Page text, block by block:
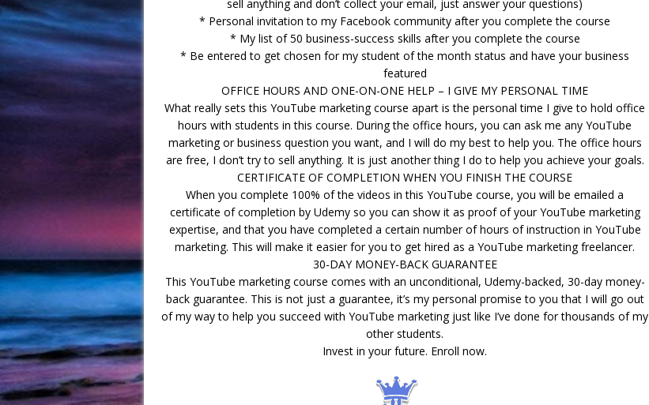
sell anything and don’t collect your email, just answer your questions)
* Personal invitation to my Facebook community after you complete the course
* My list of 50 business-success skills after you complete the course
* Be entered to get chosen for my student of the month status and have your business
featured
OFFICE HOURS AND ONE-ON-ONE HELP – I GIVE MY PERSONAL TIME
What really sets this YouTube marketing course apart is the personal time I give to hold office
hours with students in this course. During the office hours, you can ask me any YouTube
marketing or business question you want, and I will do my best to help you. The office hours
are free, I don’t try to sell anything. It is just another thing I do to help you achieve your goals.
CERTIFICATE OF COMPLETION WHEN YOU FINISH THE COURSE
When you complete 100% of the videos in this YouTube course, you will be emailed a
certificate of completion by Udemy so you can show it as proof of your YouTube marketing
expertise, and that you have completed a certain number of hours of instruction in YouTube
marketing. This will make it easier for you to get hired as a YouTube marketing freelancer.
30-DAY MONEY-BACK GUARANTEE
This YouTube marketing course comes with an unconditional, Udemy-backed, 30-day money-
back guarantee. This is not just a guarantee, it’s my personal promise to you that I will go out
of my way to help you succeed with YouTube marketing just like I’ve done for thousands of my
other students.
Invest in your future. Enroll now.